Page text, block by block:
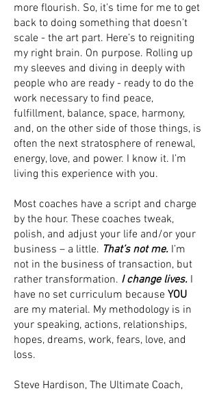
more flourish. So, it’s time for me to get
back to doing something that doesn’t
scale - the art part. Here’s to reigniting
my right brain. On purpose. Rolling up
my sleeves and diving in deeply with
people who are ready - ready to do the
work necessary to find peace,
fulfillment, balance, space, harmony,
and, on the other side of those things, is
often the next stratosphere of renewal,
energy, love, and power. I know it. I’m
living this experience with you.
Most coaches have a script and charge
by the hour. These coaches tweak,
polish, and adjust your life and/or your
business – a little. That’s not me. I’m
not in the business of transaction, but
rather transformation. I change lives. I
have no set curriculum because YOU
are my material. My methodology is in
your speaking, actions, relationships,
hopes, dreams, work, fears, love, and
loss.
Steve Hardison, The Ultimate Coach,